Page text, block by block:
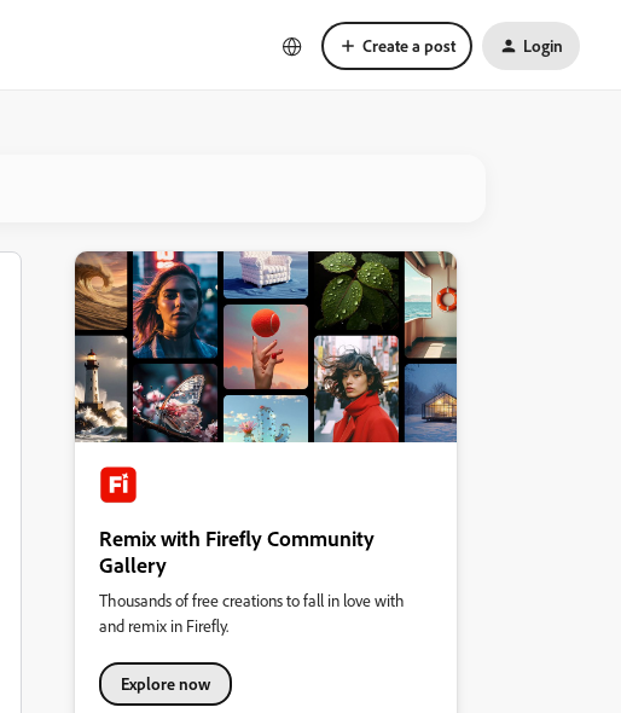
Create a post Login
Remix with Firefly Community
Gallery
Thousands of free creations to fall in love with
and remix in Firefly.
Explore now